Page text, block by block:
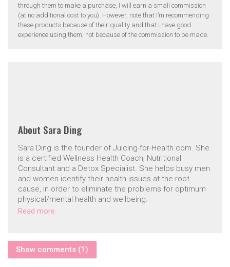
through them to make a purchase, I will earn a small commission
(at no additional cost to you). However, note that I’m recommending
these products because of their quality and that I have good
experience using them, not because of the commission to be made.
About Sara Ding
Sara Ding is the founder of Juicing-for-Health.com. She
is a certified Wellness Health Coach, Nutritional
Consultant and a Detox Specialist. She helps busy men
and women identify their health issues at the root
cause, in order to eliminate the problems for optimum
physical/mental health and wellbeing.
Read more
Show comments (1)